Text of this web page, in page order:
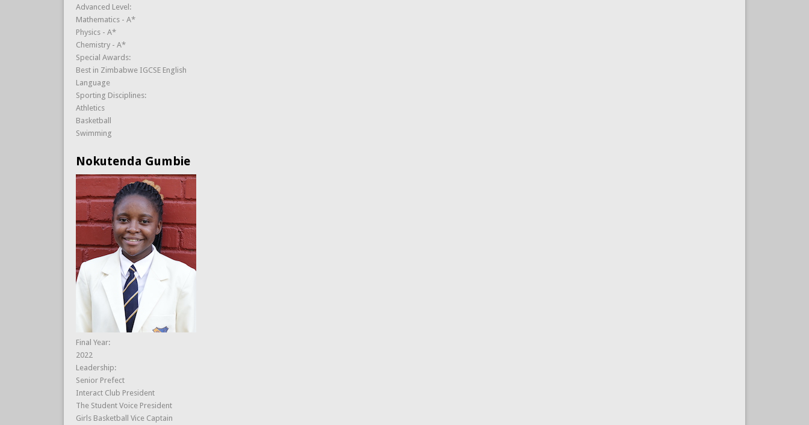
Advanced Level:
Mathematics - A*
Physics - A*
Chemistry - A*
Special Awards:
Best in Zimbabwe IGCSE English
Language
Sporting Disciplines:
Athletics
Basketball
Swimming
Nokutenda Gumbie
Final Year:
2022
Leadership:
Senior Prefect
Interact Club President
The Student Voice President
Girls Basketball Vice Captain